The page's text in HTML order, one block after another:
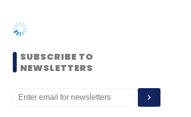
SUBSCRIBE TO
NEWSLETTERS